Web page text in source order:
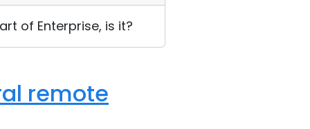
of Enterprise, is it?
remote